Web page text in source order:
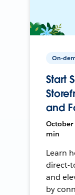
On-
Start
and
October
min
Learn
direct-
and
by